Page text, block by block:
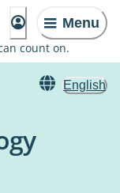
Menu
count on.
English